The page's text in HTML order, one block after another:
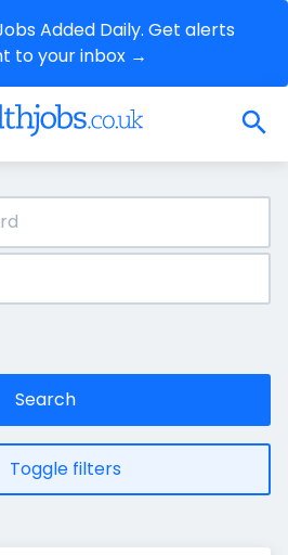
Added Daily. Get alerts
to your inbox →
Search
Toggle filters